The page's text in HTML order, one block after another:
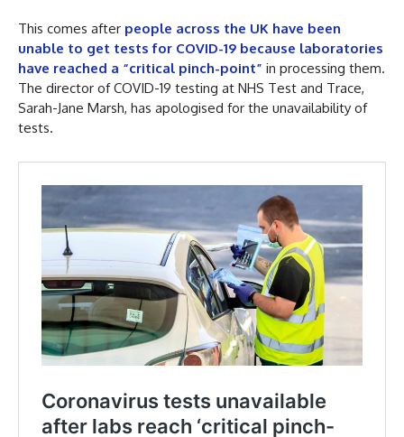
This comes after people across the UK have been
unable to get tests for COVID-19 because laboratories
have reached a “critical pinch-point” in processing them.
The director of COVID-19 testing at NHS Test and Trace,
Sarah-Jane Marsh, has apologised for the unavailability of
tests.